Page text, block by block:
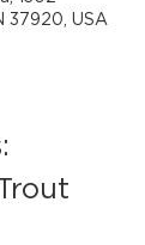
37920, USA